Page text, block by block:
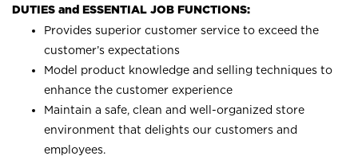
DUTIES and ESSENTIAL JOB FUNCTIONS:
Provides superior customer service to exceed the
customer’s expectations
Model product knowledge and selling techniques to
enhance the customer experience
Maintain a safe, clean and well-organized store
environment that delights our customers and
employees.